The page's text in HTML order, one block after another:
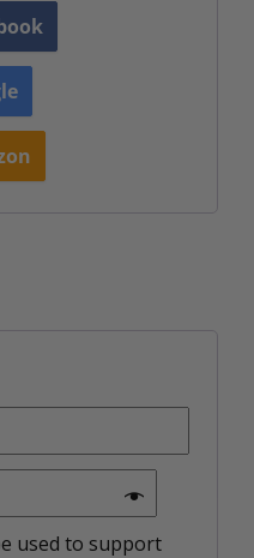
used to support